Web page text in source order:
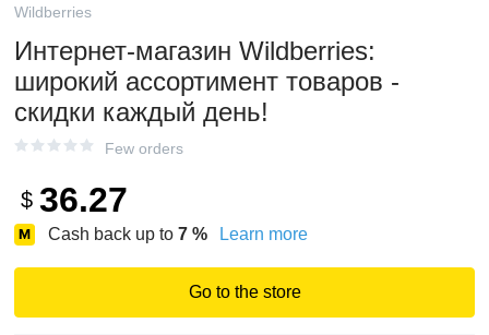
Wildberries
Интернет‑магазин Wildberries:
широкий ассортимент товаров -
скидки каждый день!
Few orders
$ 36.27
Cash back up to 7 % Learn more
Go to the store